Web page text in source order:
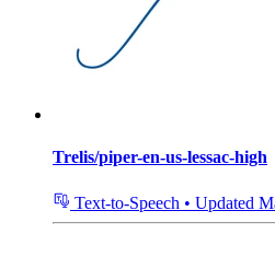
Trelis/piper-en-us-lessac-high
Text-to-Speech • Updated